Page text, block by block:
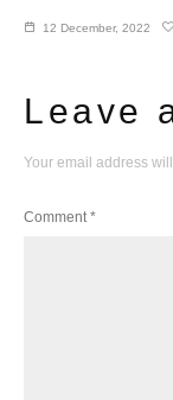
12 December, 2022
Leave
Your email address
Comment *